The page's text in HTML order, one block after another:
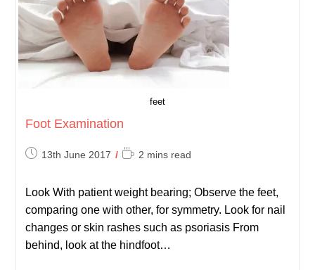
feet
Foot Examination
Post13th June 2017
Reading
2 mins read
Look With patient weight bearing; Observe the feet,
comparing one with other, for symmetry. Look for nail
changes or skin rashes such as psoriasis From
behind, look at the hindfoot…